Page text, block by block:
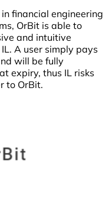
financial engineering
OrBit is able to
and intuitive
A user simply pays
will be fully
expiry, thus IL risks
to OrBit.